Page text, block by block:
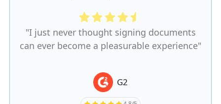
"I just never thought signing documents
can ever become a pleasurable experience"
G2